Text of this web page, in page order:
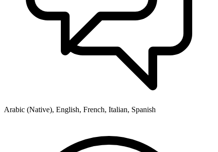
Arabic (Native), English, French, Italian, Spanish